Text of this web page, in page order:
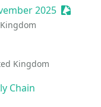
2025
Kingdom
Chain